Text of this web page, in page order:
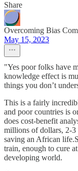
Share
Overcoming Bias
May 15, 2023
"Yes poor folks have
knowledge effect is
things you don’t
This is a fairly
and poor countries is
does cost-benefit
millions of dollars, 2-3
saving an African
train, enough to cure
developing world.